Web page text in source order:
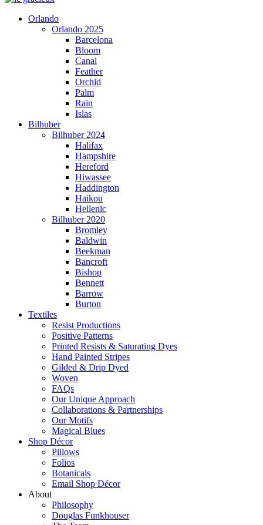
Orlando
Orlando 2025
Barcelona
Bloom
Canal
Feather
Orchid
Palm
Rain
Islas
Bilhuber
Bilhuber 2024
Halifax
Hampshire
Hereford
Hiwassee
Haddington
Haikou
Hellenic
Bilhuber 2020
Bromley
Baldwin
Beekman
Bancroft
Bishop
Bennett
Barrow
Burton
Textiles
Resist Productions
Positive Patterns
Printed Resists & Saturating Dyes
Hand Painted Stripes
Gilded & Drip Dyed
Woven
FAQs
Our Unique Approach
Collaborations & Partnerships
Our Motifs
Magical Blues
Shop Décor
Pillows
Folios
Botanicals
Email Shop Décor
About
Philosophy
Douglas Funkhouser